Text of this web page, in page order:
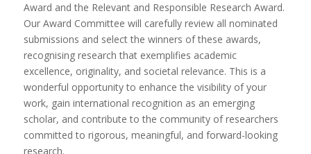
Award and the Relevant and Responsible Research Award.
Our Award Committee will carefully review all nominated
submissions and select the winners of these awards,
recognising research that exemplifies academic
excellence, originality, and societal relevance. This is a
wonderful opportunity to enhance the visibility of your
work, gain international recognition as an emerging
scholar, and contribute to the community of researchers
committed to rigorous, meaningful, and forward-looking
research.